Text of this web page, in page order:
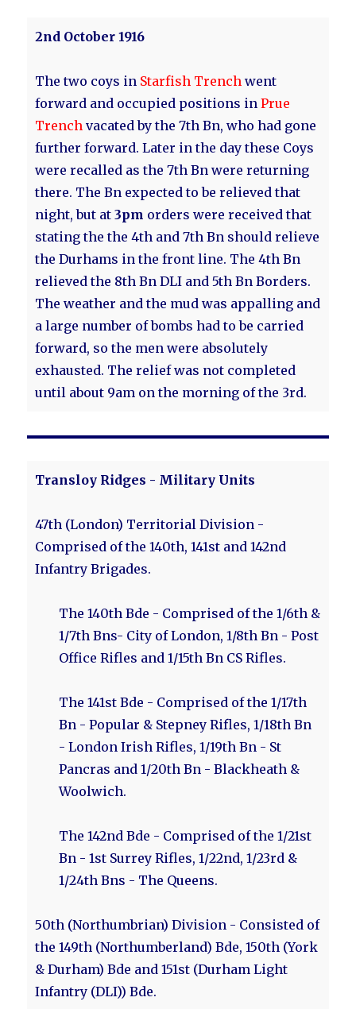
2nd October 1916
The two coys in Starfish Trench went
forward and occupied positions inPrue
Trench vacated by the 7th Bn, who had gone
further forward. Later in the day these Coys
were recalled as the 7th Bn were returning
there. The Bn expected to be relieved that
night, but at3pm orders were received that
stating the the 4th and 7th Bn should relieve
the Durhams in the front line. The 4th Bn
relieved the 8th Bn DLI and 5th Bn Borders.
The weather and the mud was appalling and
a large number of bombs had to be carried
forward, so the men were absolutely
exhausted. The relief was not completed
until about 9am on the morning of the 3rd.
Transloy Ridges - Military Units
47th (London) Territorial Division -
Comprised of the 140th, 141st and 142nd
Infantry Brigades.
The 140th Bde - Comprised of the 1/6th &
1/7th Bns- City of London, 1/8th Bn - Post
Office Rifles and 1/15th Bn CS Rifles.
The 141st Bde - Comprised of the 1/17th
Bn - Popular & Stepney Rifles, 1/18th Bn
- London Irish Rifles, 1/19th Bn - St
Pancras and 1/20th Bn - Blackheath &
Woolwich.
The 142nd Bde - Comprised of the 1/21st
Bn - 1st Surrey Rifles, 1/22nd, 1/23rd &
1/24th Bns - The Queens.
50th (Northumbrian) Division - Consisted of
the 149th (Northumberland) Bde, 150th (York
& Durham) Bde and 151st (Durham Light
Infantry (DLI)) Bde.